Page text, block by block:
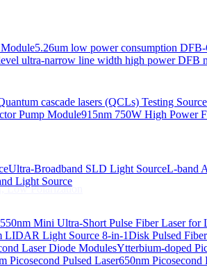
5.26um low power consumption
ultra-narrow line width high power DFB
cascade lasers (QCLs) Testing Source
Pump Module915nm 750W High Power
Ultra-Broadband SLD Light SourceL-band
Light Source
Mini Ultra-Short Pulse Fiber Laser for
LIDAR Light Source 8-in-1Disk Pulsed
Laser Diode ModulesYtterbium-doped
Picosecond Pulsed Laser650nm Picosecond
Low Polarization